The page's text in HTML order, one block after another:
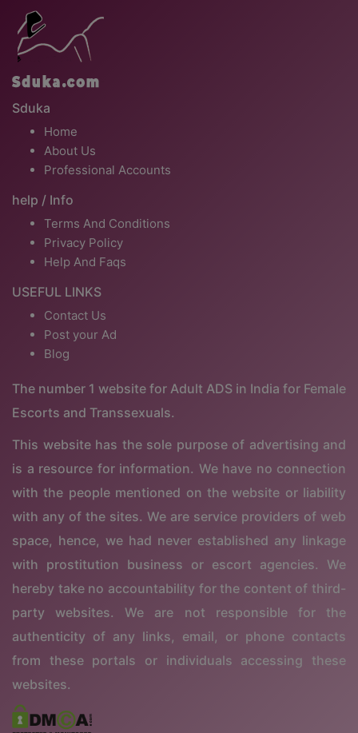
Sduka
Home
About Us
Professional Accounts
help / Info
Terms And Conditions
Privacy Policy
Help And Faqs
USEFUL LINKS
Contact Us
Post your Ad
Blog
The number 1 website for Adult ADS in India for Female
Escorts and Transsexuals.
This website has the sole purpose of advertising and
is a resource for information. We have no connection
with the people mentioned on the website or liability
with any of the sites. We are service providers of web
space, hence, we had never established any linkage
with prostitution business or escort agencies. We
hereby take no accountability for the content of third-
party websites. We are not responsible for the
authenticity of any links, email, or phone contacts
from these portals or individuals accessing these
websites.